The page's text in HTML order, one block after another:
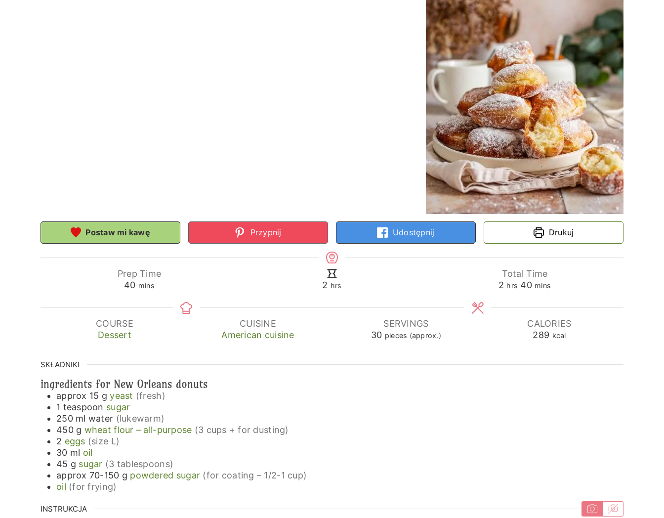
Postaw mi kawę Przypnij Udostępnij Drukuj
Prep Time
40minutes
mins 2 hours
hrs
Total Time
2hours
hrs 40minutes
mins
COURSE
Dessert
CUISINE
American cuisine
SERVINGS
30 pieces (approx.)
CALORIES
289 kcal
SKŁADNIKI
ingredients for New Orleans donuts
approx 15 g yeast (fresh)
1 teaspoon sugar
250 ml water (lukewarm)
450 g wheat flour – all-purpose (3 cups + for dusting)
2 eggs (size L)
30 ml oil
45 g sugar (3 tablespoons)
approx 70-150 g powdered sugar (for coating – 1/2-1 cup)
oil (for frying)
INSTRUKCJA